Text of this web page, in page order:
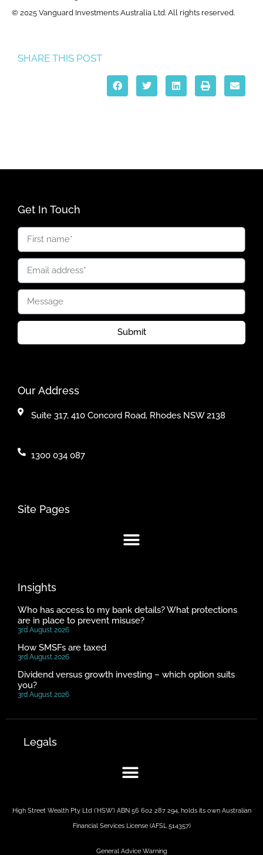
© 2025 Vanguard Investments Australia Ltd. All rights reserved.
SHARE THIS POST
Get In Touch
Submit
Our Address
Suite 317, 410 Concord Road, Rhodes NSW 2138
1300 034 087
Site Pages
Insights
Who has access to my bank details? What protections
are in place to prevent misuse?
3rd August 2026
How SMSFs are taxed
3rd August 2026
Dividend versus growth investing – which option suits
you?
3rd August 2026
Legals
High Street Wealth Pty Ltd (‘HSW’) ABN 56 602 287 294, holds its own Australian
Financial Services License (AFSL 514357)
General Advice Warning